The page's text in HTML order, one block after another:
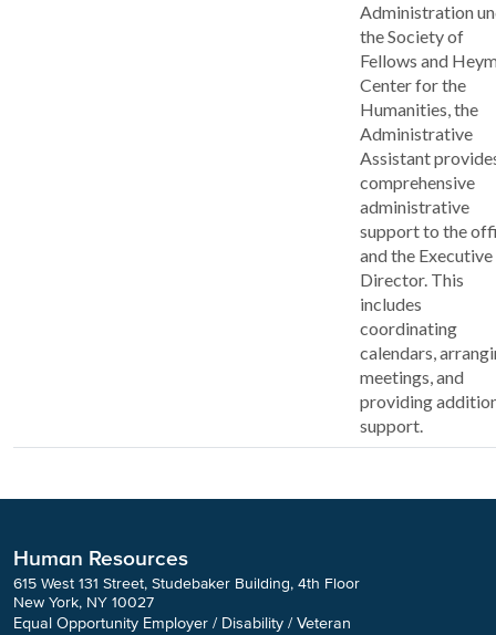
Administration
the Society of
Fellows and
Center for the
Humanities, the
Administrative
Assistant
comprehensive
administrative
support to the
and the Executive
Director. This
includes
coordinating
calendars,
meetings, and
providing
support.
Human Resources
615 West 131 Street, Studebaker Building, 4th Floor
New York, NY 10027
Equal Opportunity Employer / Disability / Veteran